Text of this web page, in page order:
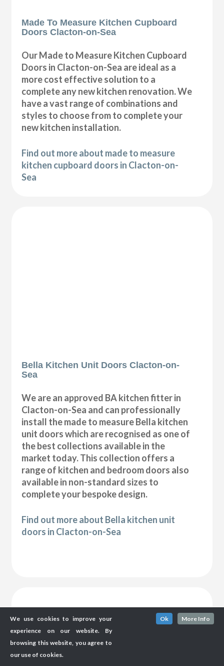
Made To Measure Kitchen Cupboard
Doors Clacton-on-Sea
Our Made to Measure Kitchen Cupboard
Doors in Clacton-on-Sea are ideal as a
more cost effective solution to a
complete any new kitchen renovation. We
have a vast range of combinations and
styles to choose from to complete your
new kitchen installation.
Find out more about made to measure
kitchen cupboard doors in Clacton-on-
Sea
Bella Kitchen Unit Doors Clacton-on-
Sea
We are an approved BA kitchen fitter in
Clacton-on-Sea and can professionally
install the made to measure Bella kitchen
unit doors which are recognised as one of
the best collections available in the
market today. This collection offers a
range of kitchen and bedroom doors also
available in non-standard sizes to
complete your bespoke design.
Find out more about Bella kitchen unit
doors in Clacton-on-Sea
We use cookies to improve your
experience on our website. By
browsing this website, you agree to
our use of cookies.
Ok More Info